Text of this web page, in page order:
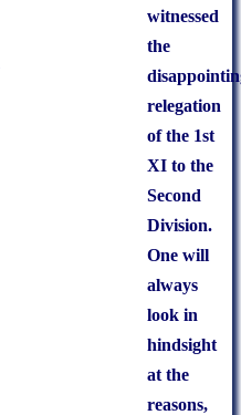
witnessed
the
relegation
of the 1st
XI to the
Second
Division.
One will
always
look in
hindsight
at the
reasons,